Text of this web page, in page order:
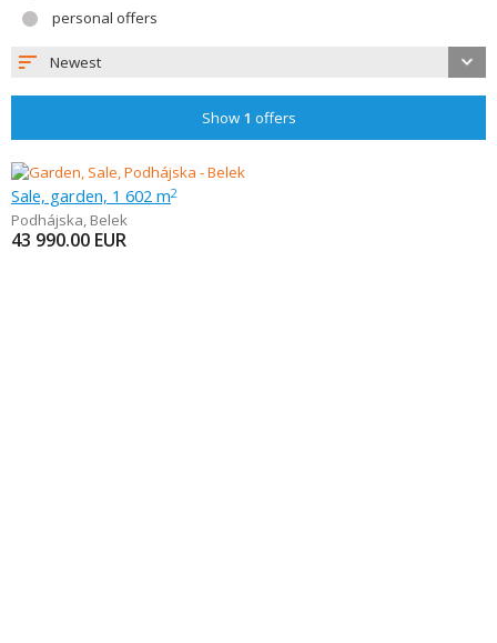
personal offers
Newest
Show 1 offers
Sale, garden, 1 602 m2
Podhájska, Belek
43 990.00 EUR